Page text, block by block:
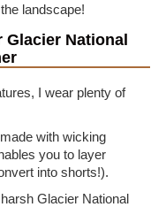
landscape!
National
I wear plenty of
with wicking
you to layer
into shorts!).
Glacier National